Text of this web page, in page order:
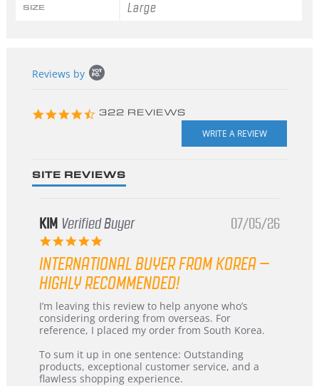
SIZE Large
content
Reviews by
4.3
322 REVIEWS
SITE REVIEWS
KIM Verified Buyer
5.0
rating
07/05/26
INTERNATIONAL BUYER FROM KOREA –
HIGHLY RECOMMENDED!
Review
by
KIM
5
Jul
2026
review
stating
International
from
Korea
–
I’m leaving this review to help anyone who’s
considering ordering from overseas. For
reference, I placed my order from South Korea.
To sum it up in one sentence: Outstanding
products, exceptional customer service, and a
flawless shopping experience.